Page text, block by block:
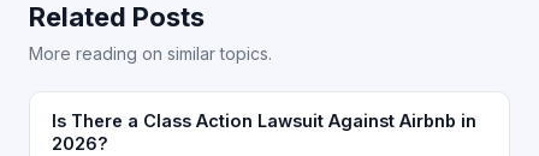
Related Posts
More reading on similar topics.
Is There a Class Action Lawsuit Against Airbnb in
2026?